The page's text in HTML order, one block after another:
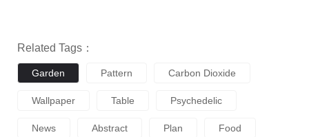
Related Tags：
Garden Pattern Carbon Dioxide
Wallpaper Table Psychedelic
News Abstract Plan Food